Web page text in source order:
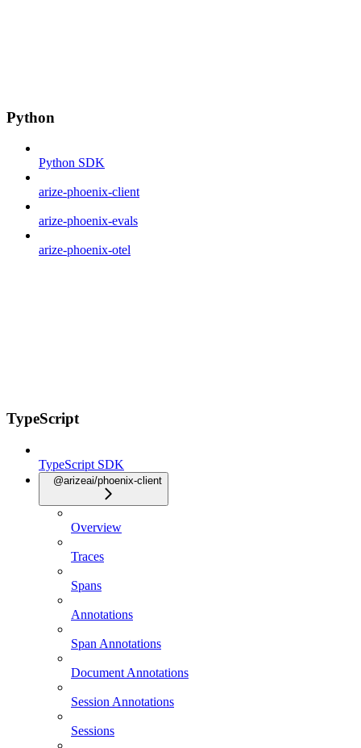
Python
Python SDK
arize-phoenix-client
arize-phoenix-evals
arize-phoenix-otel
TypeScript
TypeScript SDK
@arizeai/phoenix-client
Overview
Traces
Spans
Annotations
Span Annotations
Document Annotations
Session Annotations
Sessions